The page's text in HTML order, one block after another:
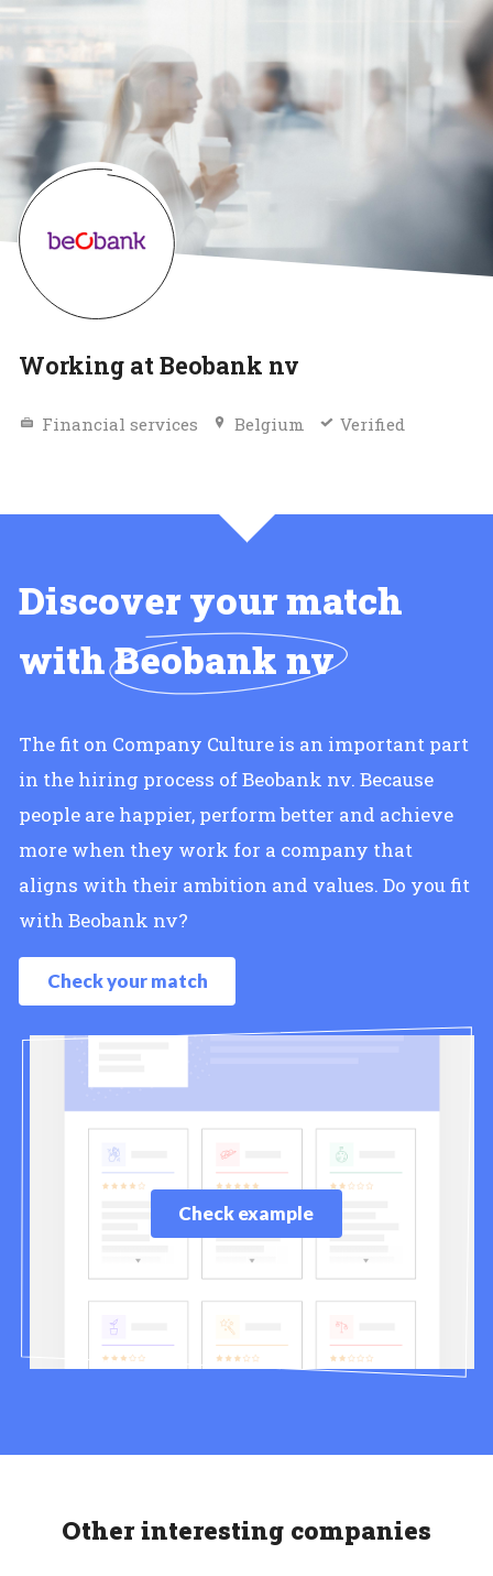
Working at Beobank nv
Financial services Belgium Verified
Discover your match
withBeobank nv
The fit on Company Culture is an important part
in the hiring process of Beobank nv. Because
people are happier, perform better and achieve
more when they work for a company that
aligns with their ambition and values. Do you fit
with Beobank nv?
Check your match
Check example
Other interesting companies